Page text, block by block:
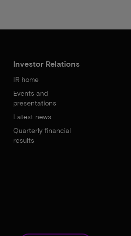
Investor Relations
IR home
Events and
presentations
Latest news
Quarterly financial
results